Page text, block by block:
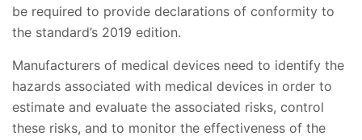
be required to provide declarations of conformity to
the standard’s 2019 edition.
Manufacturers of medical devices need to identify the
hazards associated with medical devices in order to
estimate and evaluate the associated risks, control
these risks, and to monitor the effectiveness of the